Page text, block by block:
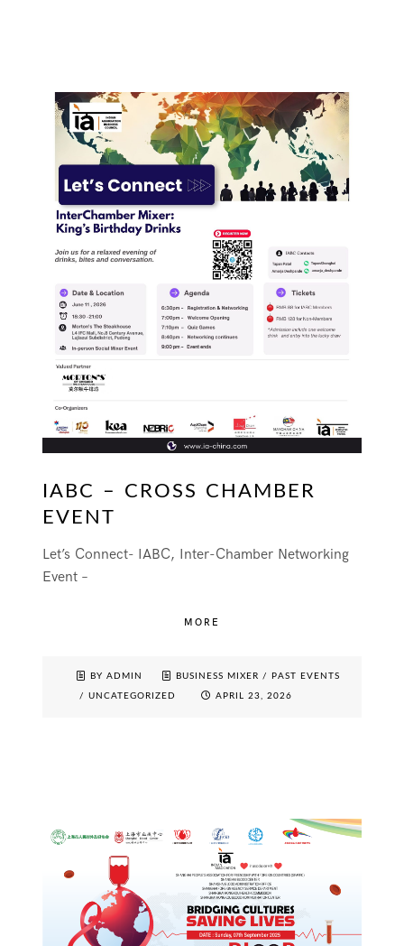
IABC – CROSS CHAMBER
EVENT
Let’s Connect- IABC, Inter-Chamber Networking
Event –
MORE
BY ADMIN BUSINESS MIXER / PAST EVENTS
/ UNCATEGORIZED APRIL 23, 2026